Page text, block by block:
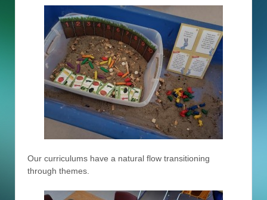
Our curriculums have a natural flow transitioning
through themes.